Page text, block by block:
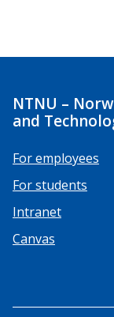
NTNU –
and
For employees
For students
Intranet
Canvas